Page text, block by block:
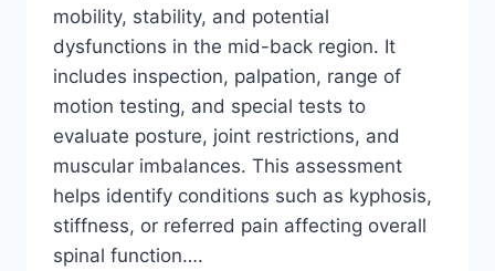
mobility, stability, and potential
dysfunctions in the mid-back region. It
includes inspection, palpation, range of
motion testing, and special tests to
evaluate posture, joint restrictions, and
muscular imbalances. This assessment
helps identify conditions such as kyphosis,
stiffness, or referred pain affecting overall
spinal function….